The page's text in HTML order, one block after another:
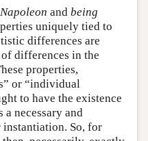
and being
uniquely tied to
differences are
differences in the
properties,
or “individual
to have the existence
necessary and
So, for